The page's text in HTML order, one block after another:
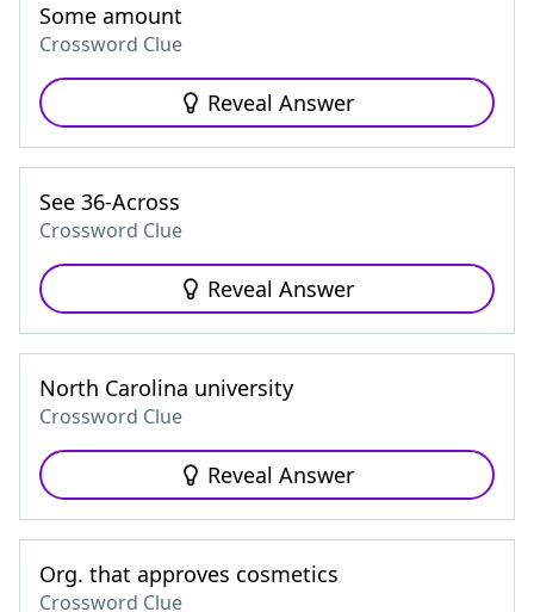
Some amount
Crossword Clue
Reveal Answer
See 36-Across
Crossword Clue
Reveal Answer
North Carolina university
Crossword Clue
Reveal Answer
Org. that approves cosmetics
Crossword Clue